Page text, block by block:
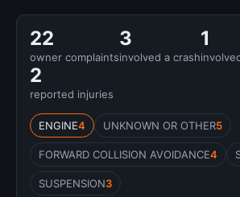
22
owner complaints
3
involved a crash
1
2
reported injuries
ENGINE4 UNKNOWN OR OTHER5
FORWARD COLLISION AVOIDANCE4
SUSPENSION3